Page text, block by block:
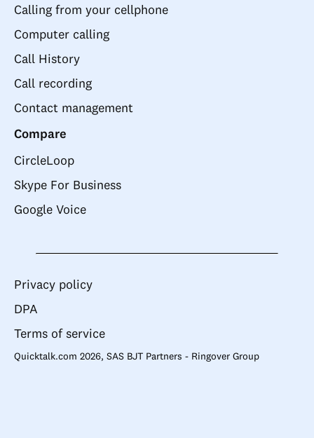
Calling from your cellphone
Computer calling
Call History
Call recording
Contact management
Compare
CircleLoop
Skype For Business
Google Voice
Quicktalk.com 2026, SAS BJT Partners - Ringover Group
Privacy policy
DPA
Terms of service